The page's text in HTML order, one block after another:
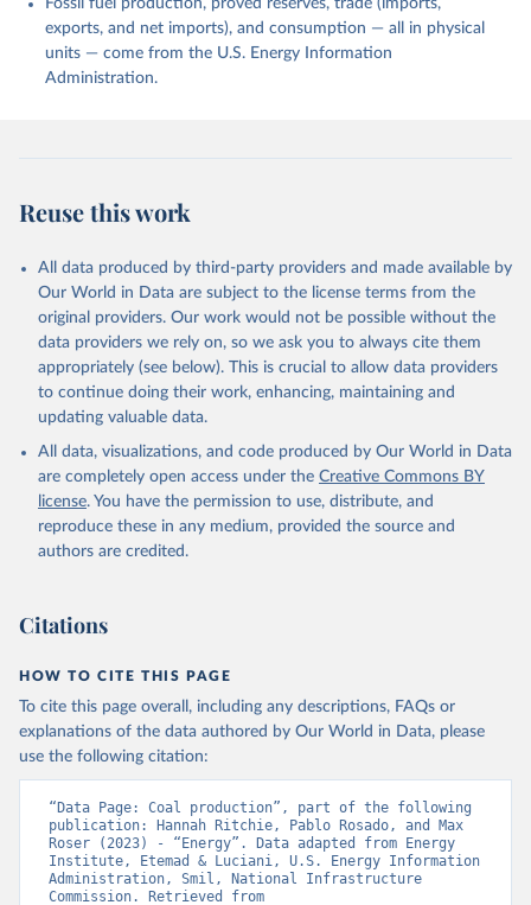
Fossil fuel production, proved reserves, trade (imports,
exports, and net imports), and consumption — all in physical
units — come from the U.S. Energy Information
Administration.
Reuse this work
All data produced by third-party providers and made available by
Our World in Data are subject to the license terms from the
original providers. Our work would not be possible without the
data providers we rely on, so we ask you to always cite them
appropriately (see below). This is crucial to allow data providers
to continue doing their work, enhancing, maintaining and
updating valuable data.
All data, visualizations, and code produced by Our World in Data
are completely open access under the Creative Commons BY
license. You have the permission to use, distribute, and
reproduce these in any medium, provided the source and
authors are credited.
Citations
HOW TO CITE THIS PAGE
To cite this page overall, including any descriptions, FAQs or
explanations of the data authored by Our World in Data, please
use the following citation:
“Data Page: Coal production”, part of the following
publication: Hannah Ritchie, Pablo Rosado, and Max
Roser (2023) - “Energy”. Data adapted from Energy
Institute, Etemad & Luciani, U.S. Energy Information
Administration, Smil, National Infrastructure